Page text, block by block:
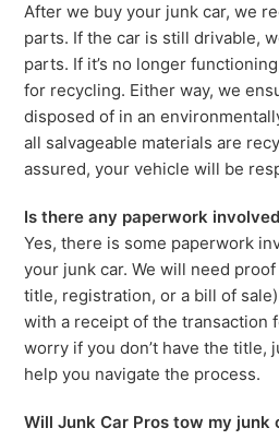
After we buy your junk car, we
parts. If the car is still drivable,
parts. If it’s no longer
for recycling. Either way, we
disposed of in an
all salvageable materials are
assured, your vehicle will be
Is there any paperwork
Yes, there is some paperwork
your junk car. We will need
title, registration, or a bill of
with a receipt of the transaction
worry if you don’t have the title,
help you navigate the process.
Will Junk Car Pros tow my junk